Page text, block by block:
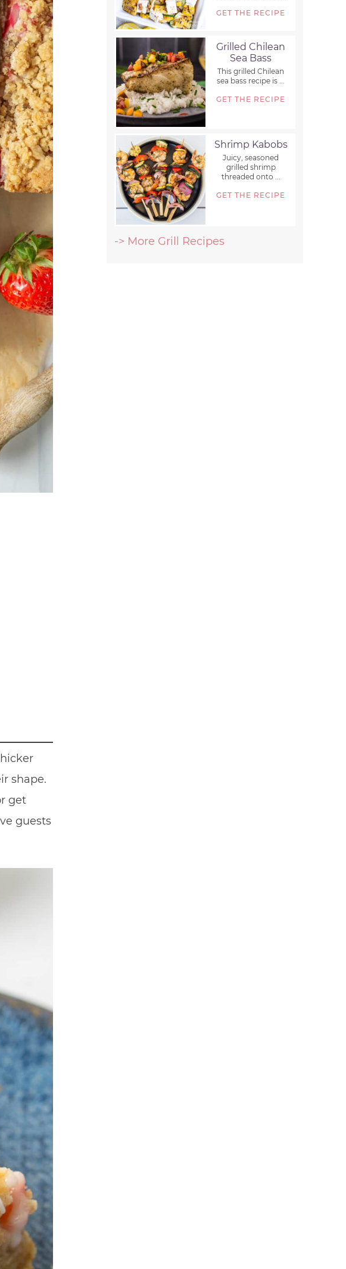
shape.
get
guests
GET THE RECIPE
Grilled Chilean
Sea Bass
This grilled Chilean
sea bass recipe is ...
GET THE RECIPE
Shrimp Kabobs
Juicy, seasoned
grilled shrimp
threaded onto ...
GET THE RECIPE
-> More Grill Recipes